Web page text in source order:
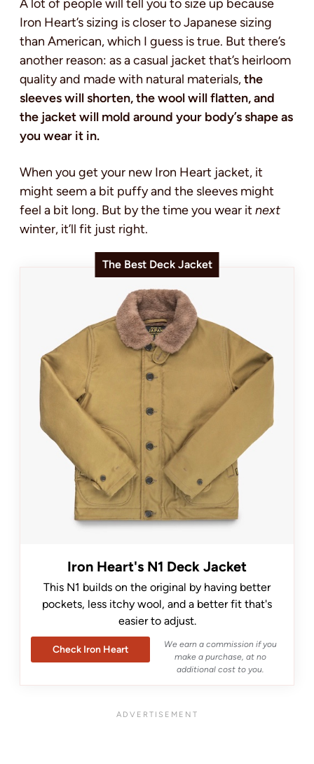
A lot of people will tell you to size up because
Iron Heart’s sizing is closer to Japanese sizing
than American, which I guess is true. But there’s
another reason: as a casual jacket that’s heirloom
quality and made with natural materials,the
sleeves will shorten, the wool will flatten, and
the jacket will mold around your body’s shape as
you wear it in.
When you get your new Iron Heart jacket, it
might seem a bit puffy and the sleeves might
feel a bit long. But by the time you wear it next
winter, it’ll fit just right.
The Best Deck Jacket
Iron Heart's N1 Deck Jacket
This N1 builds on the original by having better
pockets, less itchy wool, and a better fit that's
easier to adjust.
Check Iron Heart
We earn a commission if you
make a purchase, at no
additional cost to you.